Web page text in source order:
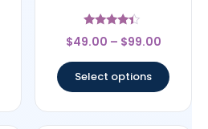
Rated
4.17
$49.00 – $99.00
Select options